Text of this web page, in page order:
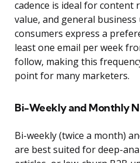
cadence is ideal for content
value, and general
consumers express a
least one email per week
follow, making this
point for many marketers.
Bi-Weekly and Monthly
Bi-weekly (twice a month)
are best suited for deep-